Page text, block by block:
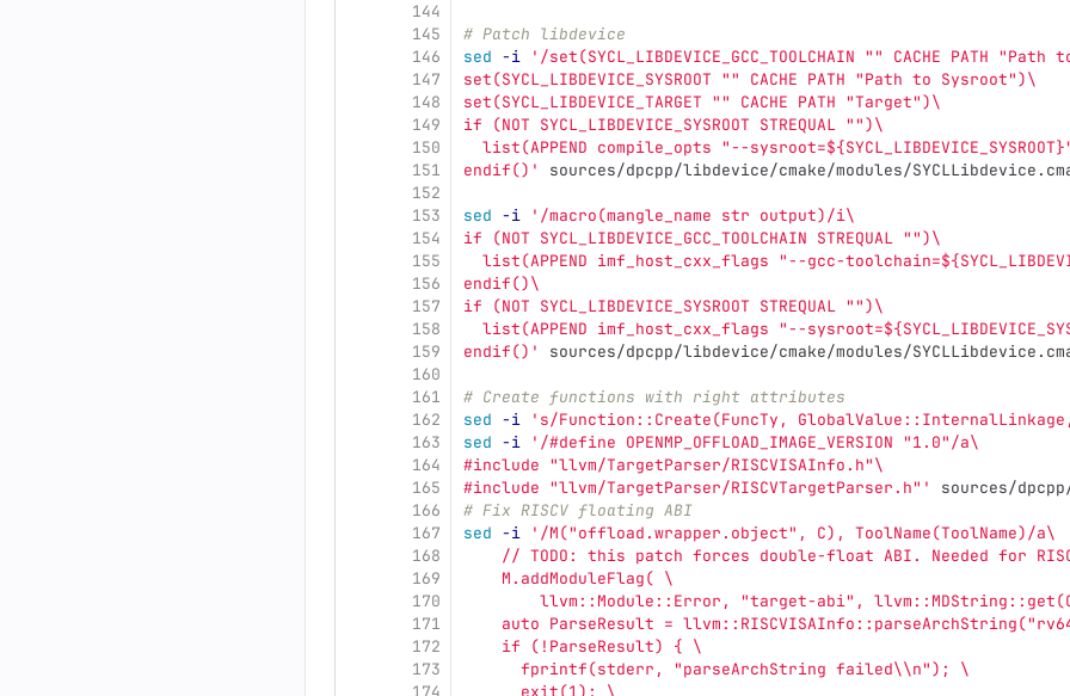
144
145
146
147
148
149
150
151
152
153
154
155
156
157
158
159
160
161
162
163
164
165
166
167
168
169
170
171
172
173
174
# Patch libdevice
sed -i
'/set(SYCL_LIBDEVICE_GCC_TOOLCHAIN "" CACHE PATH
set(SYCL_LIBDEVICE_SYSROOT "" CACHE PATH "Path to Sysroot")\
set(SYCL_LIBDEVICE_TARGET "" CACHE PATH "Target")\
if (NOT SYCL_LIBDEVICE_SYSROOT STREQUAL "")\
list(APPEND compile_opts "--
endif()'
sources/dpcpp/libdevice/cmake/modules/
sed -i
'/macro(mangle_name str output)/i\
if (NOT SYCL_LIBDEVICE_GCC_TOOLCHAIN STREQUAL "")\
list(APPEND imf_host_cxx_flags "--gcc-
endif()\
if (NOT SYCL_LIBDEVICE_SYSROOT STREQUAL "")\
list(APPEND imf_host_cxx_flags "--
endif()'
sources/dpcpp/libdevice/cmake/modules/
# Create functions with right attributes
sed -i
's/Function::Create(FuncTy,
sed -i
'/#define OPENMP_OFFLOAD_IMAGE_VERSION "1.0"/a\
#include "llvm/TargetParser/RISCVISAInfo.h"\
#include "llvm/TargetParser/RISCVTargetParser.h"'
sources/
# Fix RISCV floating ABI
sed -i
'/M("offload.wrapper.object", C), ToolName(ToolName)/a\
// TODO: this patch forces double-float ABI. Needed for
    M.addModuleFlag( \
llvm::Module::Error, "target-abi",
auto ParseResult =
    if (!ParseResult) { \
      fprintf(stderr, "parseArchString failed\\n"); \
      exit(1); \